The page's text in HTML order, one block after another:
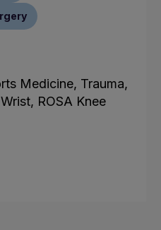
Medicine, Trauma,
ROSA Knee